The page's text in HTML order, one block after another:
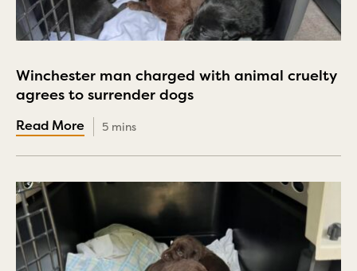
Winchester man charged with animal cruelty
agrees to surrender dogs
5 mins